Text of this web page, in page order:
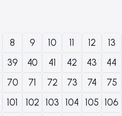
8 9 10 11 12 13
39 40 41 42 43 44
70 71 72 73 74 75
101 102 103 104 105 106